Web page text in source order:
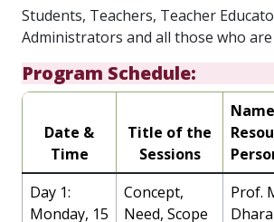
Students, Teachers, Teacher
Administrators and all those who
Program Schedule:
Date &
Time
Title of the
Sessions
Day 1:
Monday, 15
Concept,
Need, Scope
Prof.